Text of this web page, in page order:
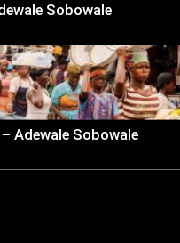
Sobowale
Adewale Sobowale